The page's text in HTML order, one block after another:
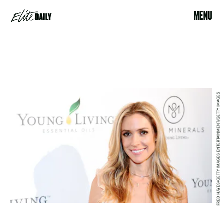
MENU
FRED HAYES/GETTY IMAGES ENTERTAINMENT/GETTY IMAGES